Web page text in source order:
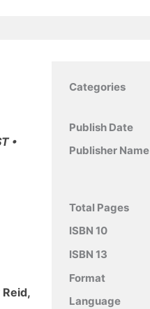
•
Categories
Publish Date
Publisher Name
Total Pages
ISBN 10
ISBN 13
Format
Language